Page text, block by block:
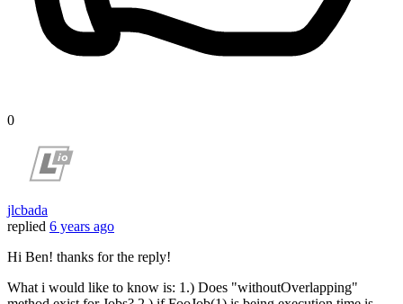
0
jlcbada
replied 6 years ago
Hi Ben! thanks for the reply!
What i would like to know is: 1.) Does "withoutOverlapping"